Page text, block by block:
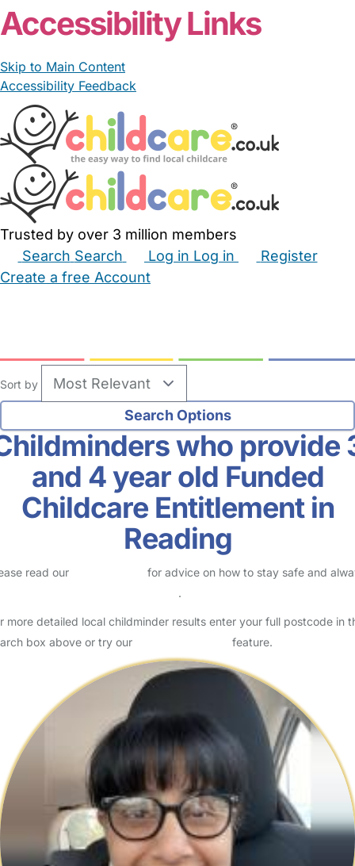
Accessibility Links
Skip to Main Content
Accessibility Feedback
Trusted by over 3 million members
Search Search Log in Log in
Register
Create a free Account
Sort by
who provide
and 4 year old Funded
Childcare Entitlement in
Reading
read our
for advice on how to stay safe and
.
more detailed local childminder results enter your full postcode in
box above or try our
feature.